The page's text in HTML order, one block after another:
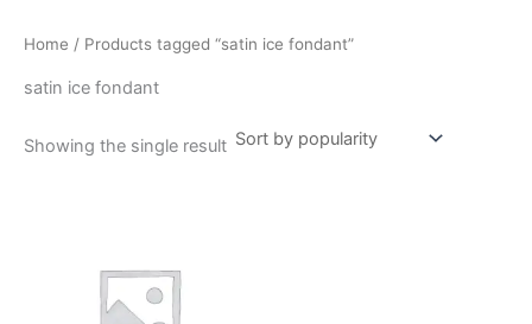
Home / Products tagged “satin ice fondant”
satin ice fondant
Showing the single result